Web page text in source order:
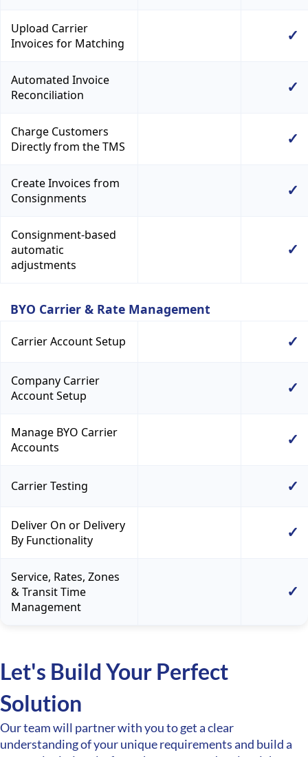
Upload Carrier
Invoices for Matching
✓
Automated Invoice
Reconciliation
✓
Charge Customers
Directly from the TMS
✓
Create Invoices from
Consignments
✓
Consignment-based
automatic
adjustments
✓
BYO Carrier & Rate Management
Carrier Account Setup ✓
Company Carrier
Account Setup
✓
Manage BYO Carrier
Accounts
✓
Carrier Testing ✓
Deliver On or Delivery
By Functionality
✓
Service, Rates, Zones
& Transit Time
Management
✓
Let's Build Your Perfect
Solution
Our team will partner with you to get a clear
understanding of your unique requirements and build a